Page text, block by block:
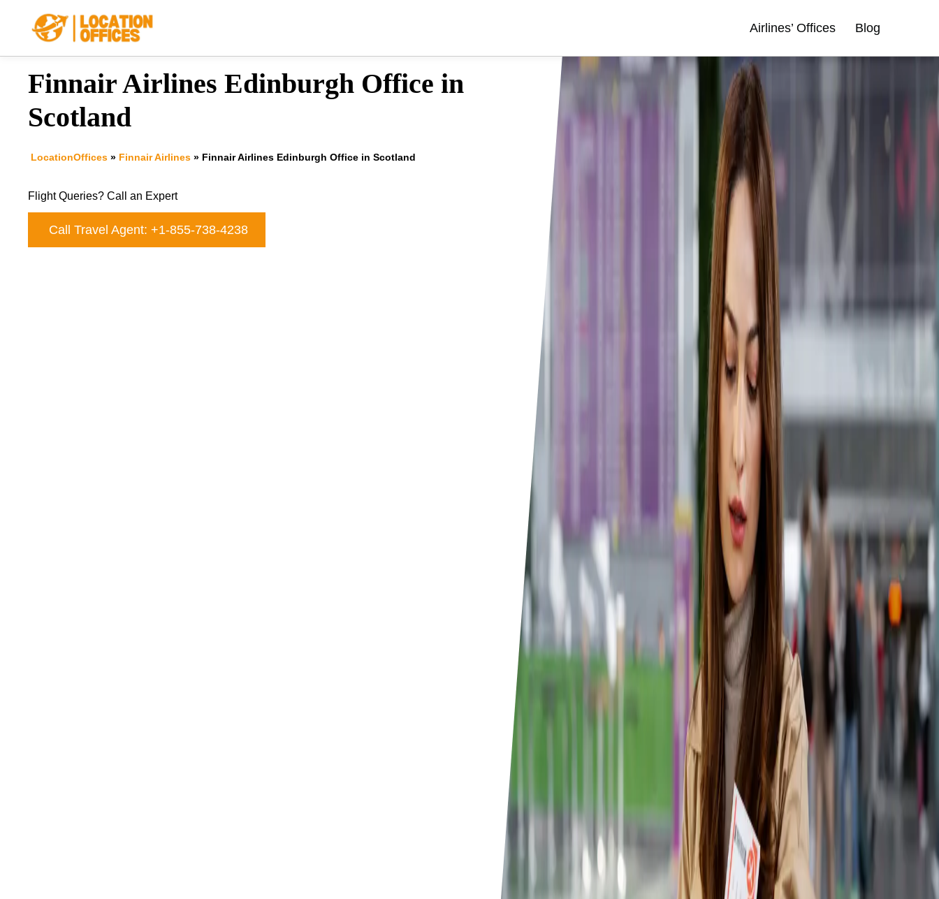
Airlines’ Offices Blog
Finnair Airlines Edinburgh Office in
Scotland
LocationOffices » Finnair Airlines » Finnair Airlines Edinburgh Office in Scotland
Flight Queries? Call an Expert
Call Travel Agent: +1-855-738-4238